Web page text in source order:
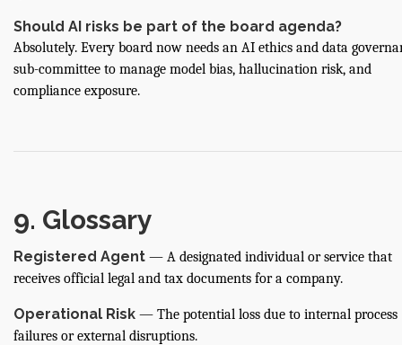
Should AI risks be part of the board agenda?
Absolutely. Every board now needs an AI ethics and data
sub-committee to manage model bias, hallucination risk, and
compliance exposure.
9. Glossary
Registered Agent — A designated individual or service that
receives official legal and tax documents for a company.
Operational Risk — The potential loss due to internal process
failures or external disruptions.